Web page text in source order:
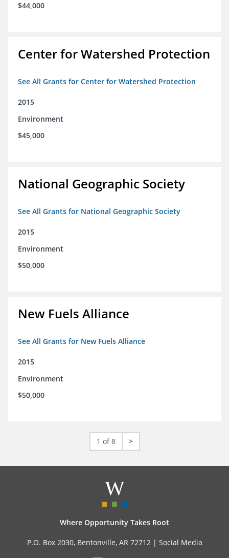
$44,000
Center for Watershed Protection
See All Grants for Center for Watershed Protection
2015
Environment
$45,000
National Geographic Society
See All Grants for National Geographic Society
2015
Environment
$50,000
New Fuels Alliance
See All Grants for New Fuels Alliance
2015
Environment
$50,000
1 of 8 >
Where Opportunity Takes Root
P.O. Box 2030, Bentonville, AR 72712 | Social Media